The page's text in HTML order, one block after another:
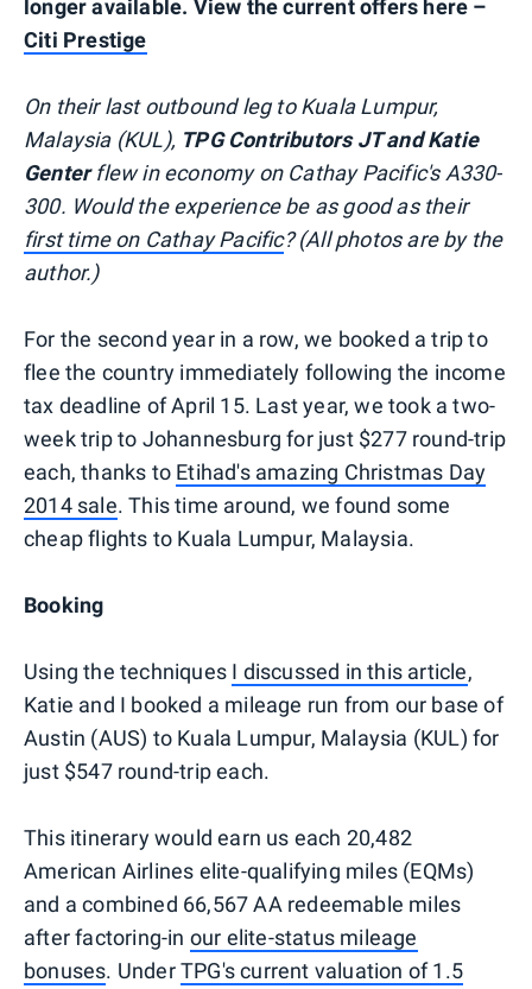
longer available. View the current offers here –
Citi Prestige
On their last outbound leg to Kuala Lumpur,
Malaysia (KUL), TPG Contributors JT and Katie
Genterflew in economy on Cathay Pacific's A330-
300. Would the experience be as good as their
first time on Cathay Pacific? (All photos are by the
author.)
For the second year in a row, we booked a trip to
flee the country immediately following the income
tax deadline of April 15. Last year, we took a two-
week trip to Johannesburg for just $277 round-trip
each, thanks to Etihad's amazing Christmas Day
2014 sale. This time around, we found some
cheap flights to Kuala Lumpur, Malaysia.
Booking
Using the techniques I discussed in this article,
Katie and I booked a mileage run from our base of
Austin (AUS) to Kuala Lumpur, Malaysia (KUL) for
just $547 round-trip each.
This itinerary would earn us each 20,482
American Airlines elite-qualifying miles (EQMs)
and a combined 66,567 AA redeemable miles
after factoring-in our elite-status mileage
bonuses. UnderTPG's current valuation of 1.5